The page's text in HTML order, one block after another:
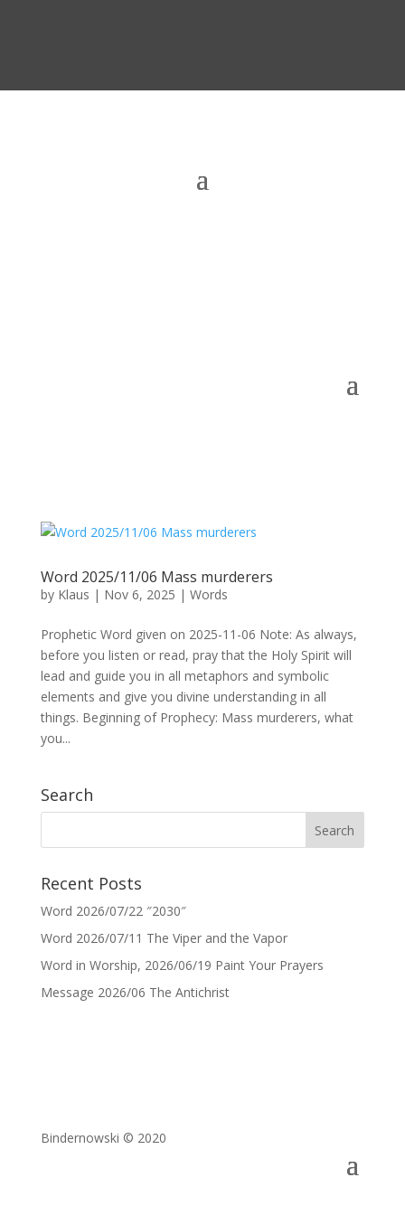
Word 2025/11/06 Mass murderers
by Klaus | Nov 6, 2025 | Words
Prophetic Word given on 2025-11-06 Note: As always,
before you listen or read, pray that the Holy Spirit will
lead and guide you in all metaphors and symbolic
elements and give you divine understanding in all
things. Beginning of Prophecy: Mass murderers, what
you...
Search
Recent Posts
Word 2026/07/22 ″2030″
Word 2026/07/11 The Viper and the Vapor
Word in Worship, 2026/06/19 Paint Your Prayers
Message 2026/06 The Antichrist
Bindernowski © 2020